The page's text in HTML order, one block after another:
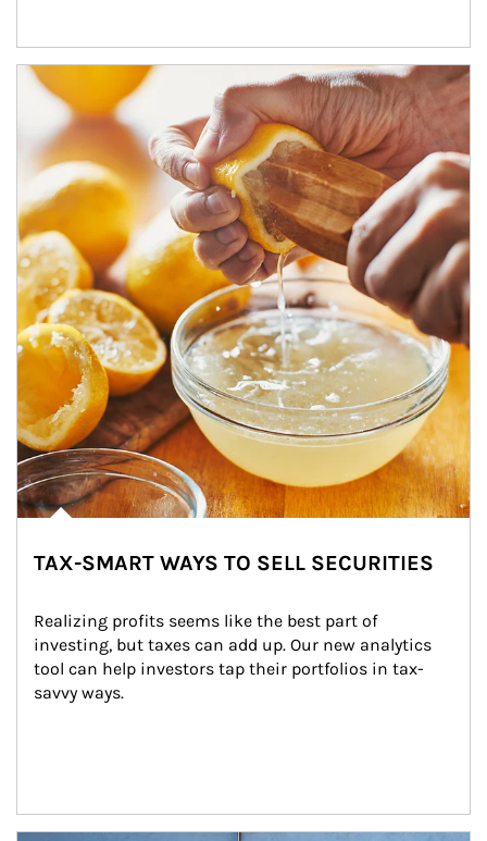
How investors can tap their portfolios in tax-savvy ways.
TAX-SMART WAYS TO SELL SECURITIES
Realizing profits seems like the best part of
investing, but taxes can add up. Our new analytics
tool can help investors tap their portfolios in tax-
savvy ways.